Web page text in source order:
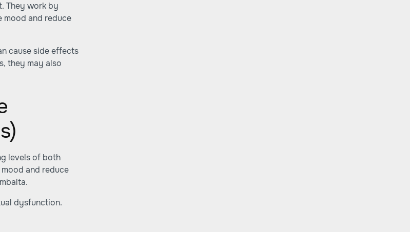
They work by
mood and reduce
cause side effects
they may also
levels of both
and reduce
dysfunction.